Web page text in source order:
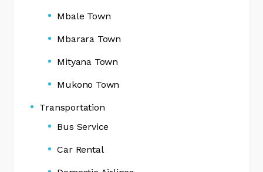
Mbale Town
Mbarara Town
Mityana Town
Mukono Town
Transportation
Bus Service
Car Rental